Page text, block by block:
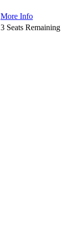
More Info
3 Seats Remaining